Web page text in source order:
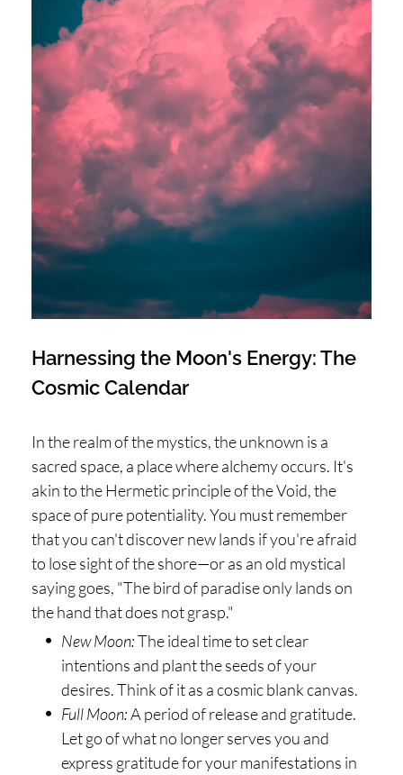
Harnessing the Moon's Energy: The
Cosmic Calendar
In the realm of the mystics, the unknown is a
sacred space, a place where alchemy occurs. It's
akin to the Hermetic principle of the Void, the
space of pure potentiality. You must remember
that you can't discover new lands if you're afraid
to lose sight of the shore—or as an old mystical
saying goes, "The bird of paradise only lands on
the hand that does not grasp."
New Moon:The ideal time to set clear
intentions and plant the seeds of your
desires. Think of it as a cosmic blank canvas.
Full Moon:A period of release and gratitude.
Let go of what no longer serves you and
express gratitude for your manifestations in